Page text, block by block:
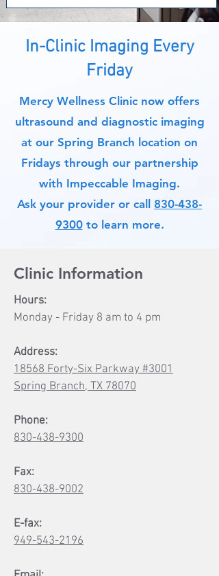
In-Clinic Imaging Every
Friday
Mercy Wellness Clinic now offers
ultrasound and diagnostic imaging
at our Spring Branch location on
Fridays through our partnership
with Impeccable Imaging.
Ask your provider or call 830-438-
9300to learn more.
Clinic Information
Hours:
Monday - Friday 8 am to 4 pm
Address:
18568 Forty-Six Parkway #3001
Spring Branch, TX 78070
Phone:
830-438-9300
Fax:
830-438-9002
E-fax:
949-543-2196